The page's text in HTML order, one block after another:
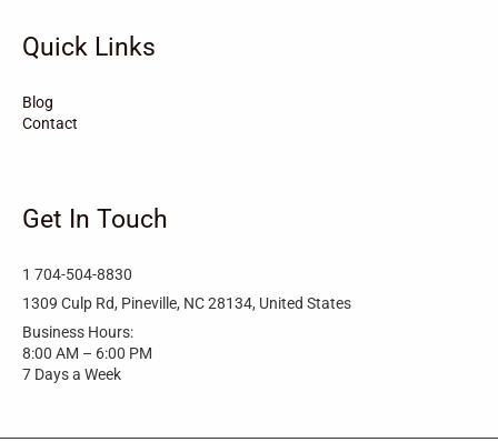
Surf City
Southern Shores Southern Pines
Sims
Quick Links
Blog
Contact
Get In Touch
1 704-504-8830
1309 Culp Rd, Pineville, NC 28134, United States
Business Hours:
8:00 AM – 6:00 PM
7 Days a Week